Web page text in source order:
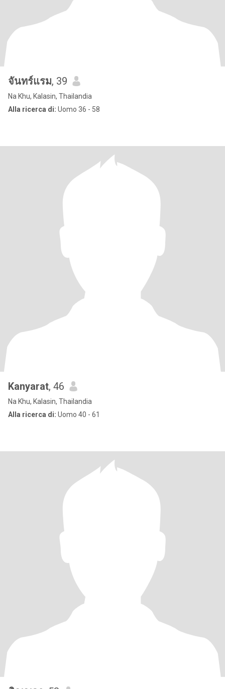
จันทร์แรม, 39
Na Khu, Kalasin, Thailandia
Alla ricerca di: Uomo 36 - 58
Kanyarat, 46
Na Khu, Kalasin, Thailandia
Alla ricerca di: Uomo 40 - 61